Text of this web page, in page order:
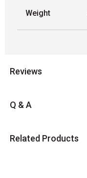
Weight
Reviews
Q & A
Related Products